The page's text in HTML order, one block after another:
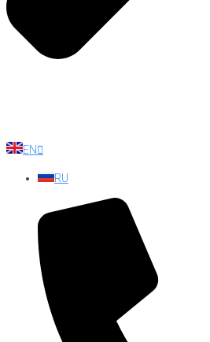
EN
RU